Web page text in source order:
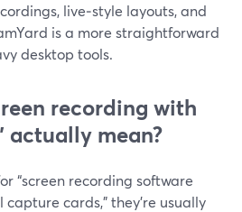
live‑style layouts, and
is a more straightforward
desktop tools.
recording with
actually mean?
“screen recording software
cards,” they’re usually